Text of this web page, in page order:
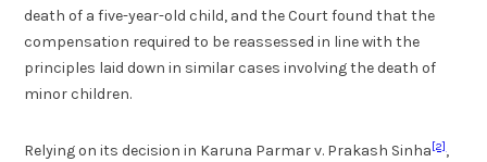
death of a five-year-old child, and the Court found that the
compensation required to be reassessed in line with the
principles laid down in similar cases involving the death of
minor children.
Relying on its decision in Karuna Parmar v. Prakash Sinha[2],